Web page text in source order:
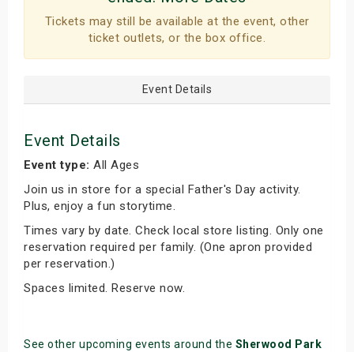
Tickets may still be available at the event, other
ticket outlets, or the box office.
Event Details
Event Details
Event type: All Ages
Join us in store for a special Father's Day activity.
Plus, enjoy a fun storytime.
Times vary by date. Check local store listing. Only one
reservation required per family. (One apron provided
per reservation.)
Spaces limited. Reserve now.
See other upcoming events around the Sherwood Park